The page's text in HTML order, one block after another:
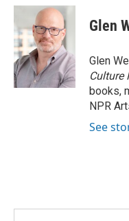
c
e
b
o
o
k
i
t
e
r
n
k
e
d
I
n
Glen
Glen
Culture
books,
NPR
See